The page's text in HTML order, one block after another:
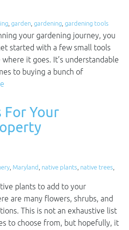
, garden, gardening, gardening tools
your gardening journey, you
started with a few small tools
it goes. It’s understandable
to buying a bunch of
For Your
, Maryland , native plants, native trees,
plants to add to your
are many flowers, shrubs, and
This is not an exhaustive list
to choose from, but hopefully, it